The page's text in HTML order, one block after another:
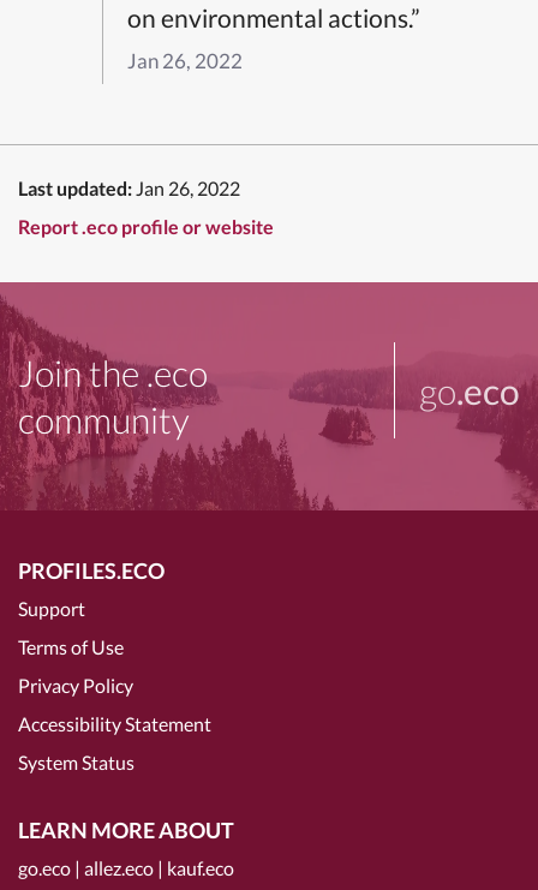
on environmental actions.”
Jan 26, 2022
Last updated: Jan 26, 2022
Report .eco profile or website
Join the .eco
community
go.eco
PROFILES.ECO
Support
Terms of Use
Privacy Policy
Accessibility Statement
System Status
LEARN MORE ABOUT
go.eco | allez.eco | kauf.eco